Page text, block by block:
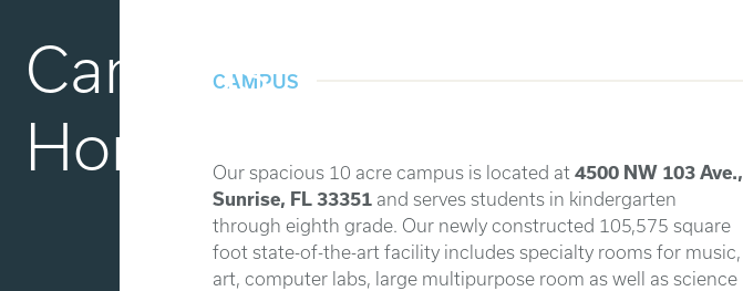
Campus
Home
CAMPUS
Our spacious 10 acre campus is located at 4500 NW 103 Ave.,
Sunrise, FL 33351and serves students in kindergarten
through eighth grade. Our newly constructed 105,575 square
foot state-of-the-art facility includes specialty rooms for music,
art, computer labs, large multipurpose room as well as science